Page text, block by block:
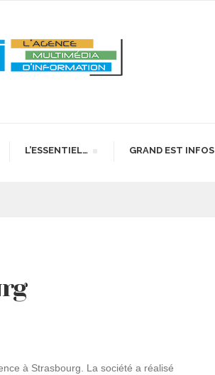
L’ESSENTIEL… GRAND EST INFOS
à Strasbourg. La société a réalisé